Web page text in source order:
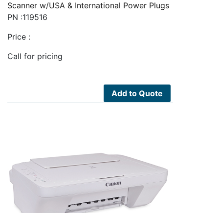
Scanner w/USA & International Power Plugs
PN :119516
Price :
Call for pricing
Add to Quote